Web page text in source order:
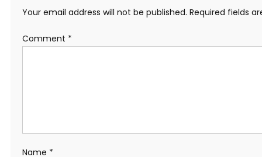
Your email address will not be published. Required fields
Comment *
Name *